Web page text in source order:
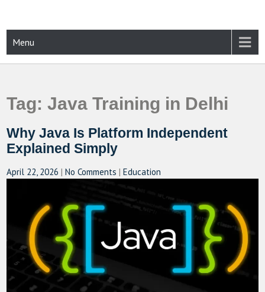
content
CAMPUSSELECT
Menu
Tag:Java Training in Delhi
Why Java Is Platform Independent
Explained Simply
April 22, 2026 |No Comments |Education